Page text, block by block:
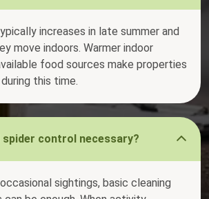
increases in late summer and
move indoors. Warmer indoor
food sources make properties
this time.
control necessary?
sightings, basic cleaning